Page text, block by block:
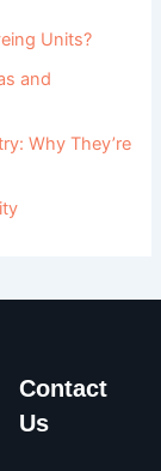
Units?
and
Why They’re
Contact
Us